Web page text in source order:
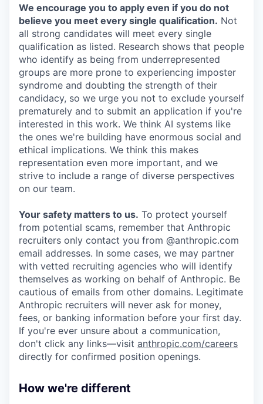
We encourage you to apply even if you do not
believe you meet every single qualification. Not
all strong candidates will meet every single
qualification as listed. Research shows that people
who identify as being from underrepresented
groups are more prone to experiencing imposter
syndrome and doubting the strength of their
candidacy, so we urge you not to exclude yourself
prematurely and to submit an application if you're
interested in this work. We think AI systems like
the ones we're building have enormous social and
ethical implications. We think this makes
representation even more important, and we
strive to include a range of diverse perspectives
on our team.
Your safety matters to us. To protect yourself
from potential scams, remember that Anthropic
recruiters only contact you from @anthropic.com
email addresses. In some cases, we may partner
with vetted recruiting agencies who will identify
themselves as working on behalf of Anthropic. Be
cautious of emails from other domains. Legitimate
Anthropic recruiters will never ask for money,
fees, or banking information before your first day.
If you're ever unsure about a communication,
don't click any links—visit anthropic.com/careers
directly for confirmed position openings.
How we're different